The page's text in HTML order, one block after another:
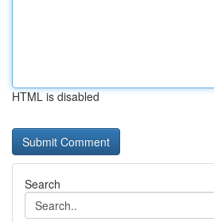
HTML is disabled
Search